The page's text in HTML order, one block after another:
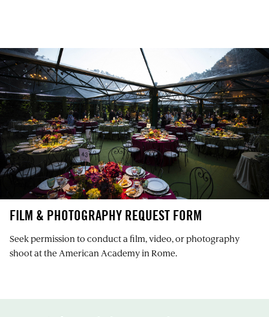
FILM & PHOTOGRAPHY REQUEST FORM
Seek permission to conduct a film, video, or photography
shoot at the American Academy in Rome.